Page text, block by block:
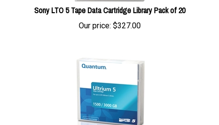
Sony LTO 5 Tape Data Cartridge Library Pack of 20
Our price: $327.00